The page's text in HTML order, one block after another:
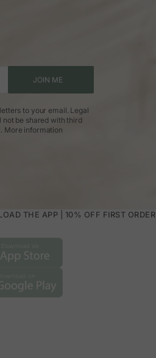
JOIN ME
to your email. Legal
be shared with third
More information
THE APP | 10% OFF FIRST ORDER